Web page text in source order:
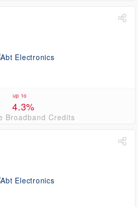
up to
4.3%
Broadband Credits